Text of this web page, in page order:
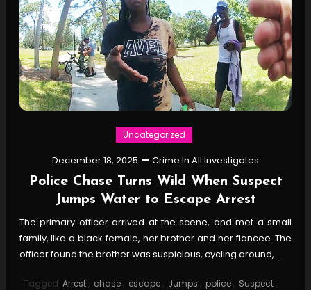
Uncategorized
December 18, 2025 Crime In All Investigates
Police Chase Turns Wild When Suspect
Jumps Water to Escape Arrest
The primary officer arrived at the scene, and met a small
family, like a black female, her brother and her fiancee. The
officer found the brother was suspicious, cycling around,…
Tagged Arrest , chase , escape , Jumps , police , Suspect ,